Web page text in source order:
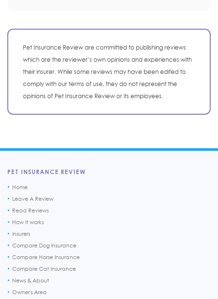
Pet Insurance Review are committed to publishing reviews
which are the reviewer’s own opinions and experiences with
their insurer. While some reviews may have been edited to
comply with our terms of use, they do not represent the
opinions of Pet Insurance Review or its employees.
PET INSURANCE REVIEW
Home
Leave A Review
Read Reviews
How it works
Insurers
Compare Dog Insurance
Compare Horse Insurance
Compare Cat Insurance
News & About
Owner's Area